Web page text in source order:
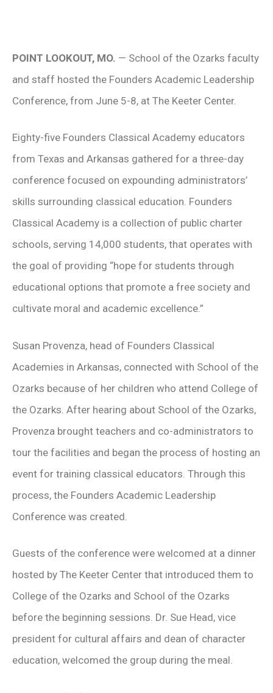
POINT LOOKOUT, MO. — School of the Ozarks faculty
and staff hosted the Founders Academic Leadership
Conference, from June 5-8, at The Keeter Center.
Eighty-five Founders Classical Academy educators
from Texas and Arkansas gathered for a three-day
conference focused on expounding administrators’
skills surrounding classical education. Founders
Classical Academy is a collection of public charter
schools, serving 14,000 students, that operates with
the goal of providing “hope for students through
educational options that promote a free society and
cultivate moral and academic excellence.”
Susan Provenza, head of Founders Classical
Academies in Arkansas, connected with School of the
Ozarks because of her children who attend College of
the Ozarks. After hearing about School of the Ozarks,
Provenza brought teachers and co-administrators to
tour the facilities and began the process of hosting an
event for training classical educators. Through this
process, the Founders Academic Leadership
Conference was created.
Guests of the conference were welcomed at a dinner
hosted by The Keeter Center that introduced them to
College of the Ozarks and School of the Ozarks
before the beginning sessions. Dr. Sue Head, vice
president for cultural affairs and dean of character
education, welcomed the group during the meal.